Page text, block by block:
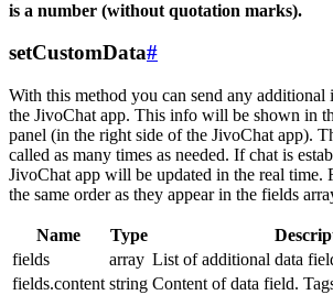
is a number (without quotation marks).
setCustomData#
With this method you can send any additional
the JivoChat app. This info will be shown in
panel (in the right side of the JivoChat app).
called as many times as needed. If chat is
JivoChat app will be updated in the real time.
the same order as they appear in the fields
Name Type
fields
array List of additional data
fields.content string Content of data field.